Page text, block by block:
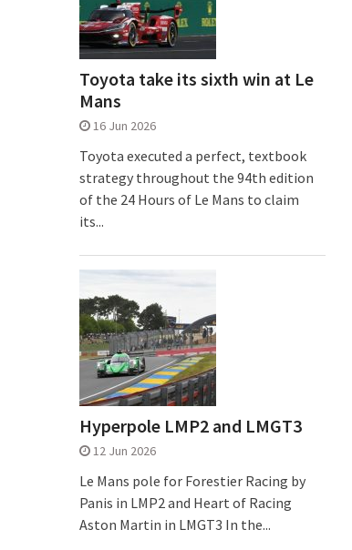
Toyota take its sixth win at Le
Mans
16 Jun 2026
Toyota executed a perfect, textbook
strategy throughout the 94th edition
of the 24 Hours of Le Mans to claim
its...
Hyperpole LMP2 and LMGT3
12 Jun 2026
Le Mans pole for Forestier Racing by
Panis in LMP2 and Heart of Racing
Aston Martin in LMGT3 In the...